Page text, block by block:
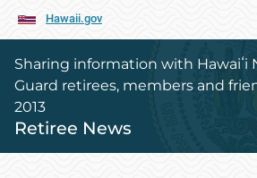
Hawaii.gov
Sharing information with Hawaiʻi
Guard retirees, members and
2013
Retiree News